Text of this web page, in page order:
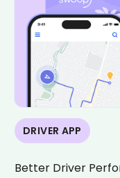
DRIVER APP
Better Driver